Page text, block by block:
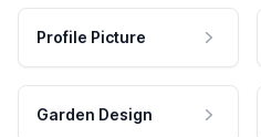
Profile Picture
Garden Design